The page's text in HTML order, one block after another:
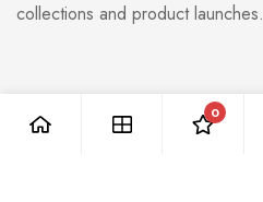
collections and product launches.
0